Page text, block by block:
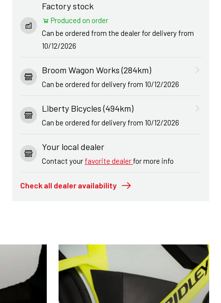
Factory stock
Produced on order
Can be ordered from the dealer for delivery from
10/12/2026
Broom Wagon Works (284km)
Can be ordered for delivery from 10/12/2026
Liberty Bicycles (494km)
Can be ordered for delivery from 10/12/2026
Your local dealer
Contact your favorite dealer for more info
Check all dealer availability